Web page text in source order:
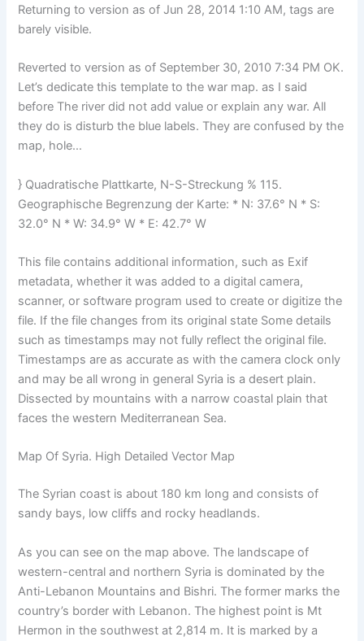
Returning to version as of Jun 28, 2014 1:10 AM, tags are
barely visible.
Reverted to version as of September 30, 2010 7:34 PM OK.
Let’s dedicate this template to the war map. as I said
before The river did not add value or explain any war. All
they do is disturb the blue labels. They are confused by the
map, hole…
} Quadratische Plattkarte, N-S-Streckung % 115.
Geographische Begrenzung der Karte: * N: 37.6° N * S:
32.0° N * W: 34.9° W * E: 42.7° W
This file contains additional information, such as Exif
metadata, whether it was added to a digital camera,
scanner, or software program used to create or digitize the
file. If the file changes from its original state Some details
such as timestamps may not fully reflect the original file.
Timestamps are as accurate as with the camera clock only
and may be all wrong in general Syria is a desert plain.
Dissected by mountains with a narrow coastal plain that
faces the western Mediterranean Sea.
Map Of Syria. High Detailed Vector Map
The Syrian coast is about 180 km long and consists of
sandy bays, low cliffs and rocky headlands.
As you can see on the map above. The landscape of
western-central and northern Syria is dominated by the
Anti-Lebanon Mountains and Bishri. The former marks the
country’s border with Lebanon. The highest point is Mt
Hermon in the southwest at 2,814 m. It is marked by a